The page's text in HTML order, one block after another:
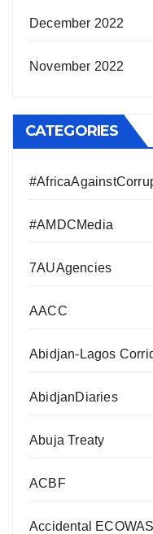
December 2022
November 2022
CATEGORIES
#AMDCMedia
7AUAgencies
AACC
Abidjan-Lagos
AbidjanDiaries
Abuja Treaty
ACBF
Accidental